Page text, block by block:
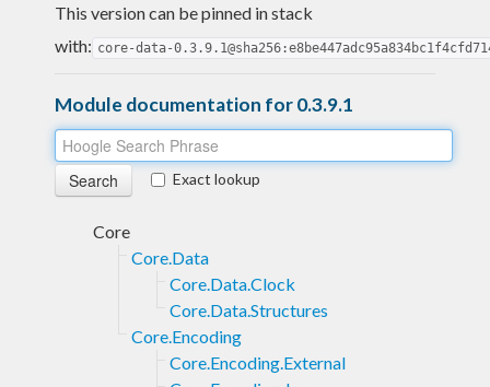
This version can be pinned in stack
with: core-data-
Module documentation for 0.3.9.1
Exact lookup
Core
Core.Data
Core.Data.Clock
Core.Data.Structures
Core.Encoding
Core.Encoding.External